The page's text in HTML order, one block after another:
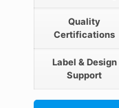
Quality
Certifications
Label & Design
Support